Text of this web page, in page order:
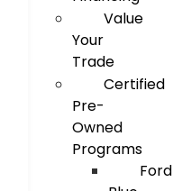
Value
Your
Trade
Certified
Pre-
Owned
Programs
Ford